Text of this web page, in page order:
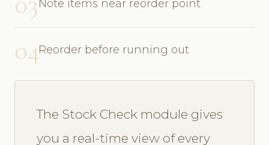
Note items near reorder point
04Reorder before running out
The Stock Check module gives
you a real-time view of every